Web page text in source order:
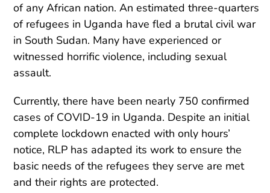
of any African nation. An estimated three-quarters
of refugees in Uganda have fled a brutal civil war
in South Sudan. Many have experienced or
witnessed horrific violence, including sexual
assault.
Currently, there have been nearly 750 confirmed
cases of COVID-19 in Uganda. Despite an initial
complete lockdown enacted with only hours’
notice, RLP has adapted its work to ensure the
basic needs of the refugees they serve are met
and their rights are protected.